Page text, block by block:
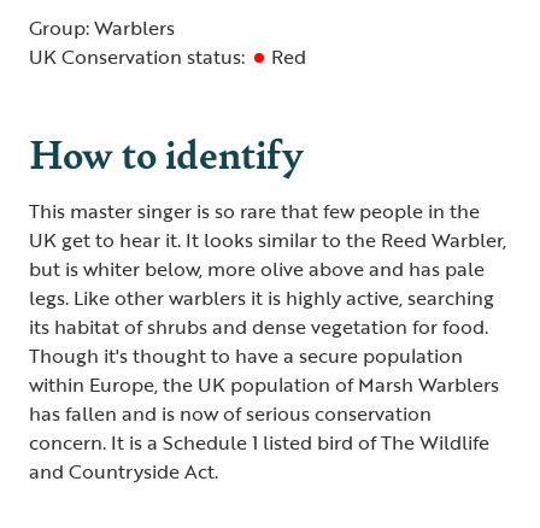
Group: Warblers
UK Conservation status:
Red
How to identify
This master singer is so rare that few people in the
UK get to hear it. It looks similar to the Reed Warbler,
but is whiter below, more olive above and has pale
legs. Like other warblers it is highly active, searching
its habitat of shrubs and dense vegetation for food.
Though it's thought to have a secure population
within Europe, the UK population of Marsh Warblers
has fallen and is now of serious conservation
concern. It is a Schedule 1 listed bird of The Wildlife
and Countryside Act.